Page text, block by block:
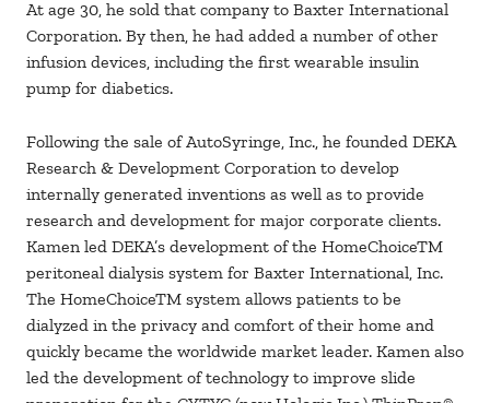
At age 30, he sold that company to Baxter International
Corporation. By then, he had added a number of other
infusion devices, including the first wearable insulin
pump for diabetics.
Following the sale of AutoSyringe, Inc., he founded DEKA
Research & Development Corporation to develop
internally generated inventions as well as to provide
research and development for major corporate clients.
Kamen led DEKA’s development of the HomeChoiceTM
peritoneal dialysis system for Baxter International, Inc.
The HomeChoiceTM system allows patients to be
dialyzed in the privacy and comfort of their home and
quickly became the worldwide market leader. Kamen also
led the development of technology to improve slide